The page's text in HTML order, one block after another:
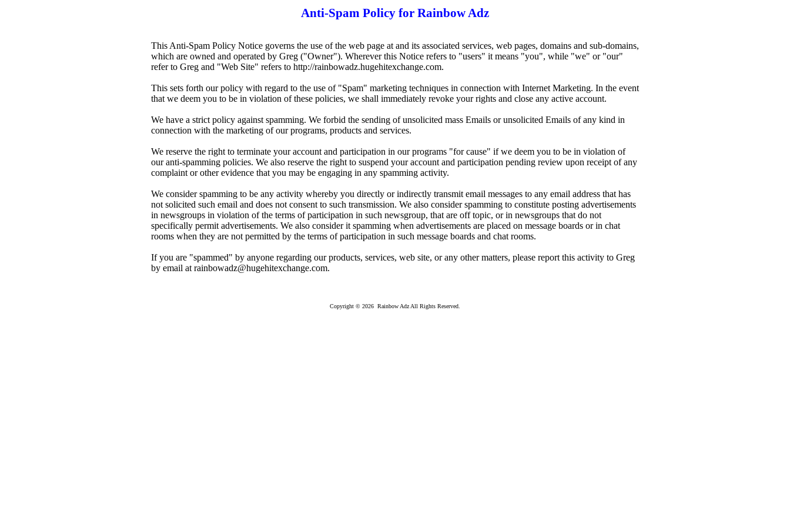
Anti-Spam Policy for Rainbow Adz
This Anti-Spam Policy Notice governs the use of the web page at and its associated services, web pages, domains and sub-domains,
which are owned and operated by Greg ("Owner"). Wherever this Notice refers to "users" it means "you", while "we" or "our"
refer to Greg and "Web Site" refers to http://rainbowadz.hugehitexchange.com.
This sets forth our policy with regard to the use of "Spam" marketing techniques in connection with Internet Marketing. In the event
that we deem you to be in violation of these policies, we shall immediately revoke your rights and close any active account.
We have a strict policy against spamming. We forbid the sending of unsolicited mass Emails or unsolicited Emails of any kind in
connection with the marketing of our programs, products and services.
We reserve the right to terminate your account and participation in our programs "for cause" if we deem you to be in violation of
our anti-spamming policies. We also reserve the right to suspend your account and participation pending review upon receipt of any
complaint or other evidence that you may be engaging in any spamming activity.
We consider spamming to be any activity whereby you directly or indirectly transmit email messages to any email address that has
not solicited such email and does not consent to such transmission. We also consider spamming to constitute posting advertisements
in newsgroups in violation of the terms of participation in such newsgroup, that are off topic, or in newsgroups that do not
specifically permit advertisements. We also consider it spamming when advertisements are placed on message boards or in chat
rooms when they are not permitted by the terms of participation in such message boards and chat rooms.
If you are "spammed" by anyone regarding our products, services, web site, or any other matters, please report this activity to Greg
by email at rainbowadz@hugehitexchange.com.
Copyright © 2026 Rainbow Adz All Rights Reserved.